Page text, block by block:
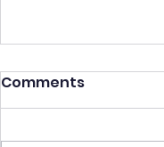
Comments